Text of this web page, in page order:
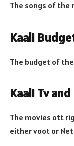
The songs of the
Kaali
The budget of
Kaali Tv
The movies ott
either voot or